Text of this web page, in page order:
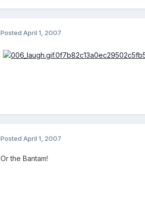
Posted April 1, 2007
Posted April 1, 2007
Or the Bantam!